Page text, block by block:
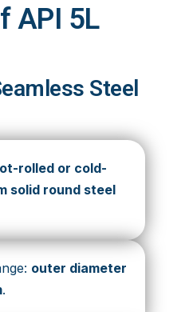
API 5L
Steel
rolled or cold-
solid round steel
outer diameter
.